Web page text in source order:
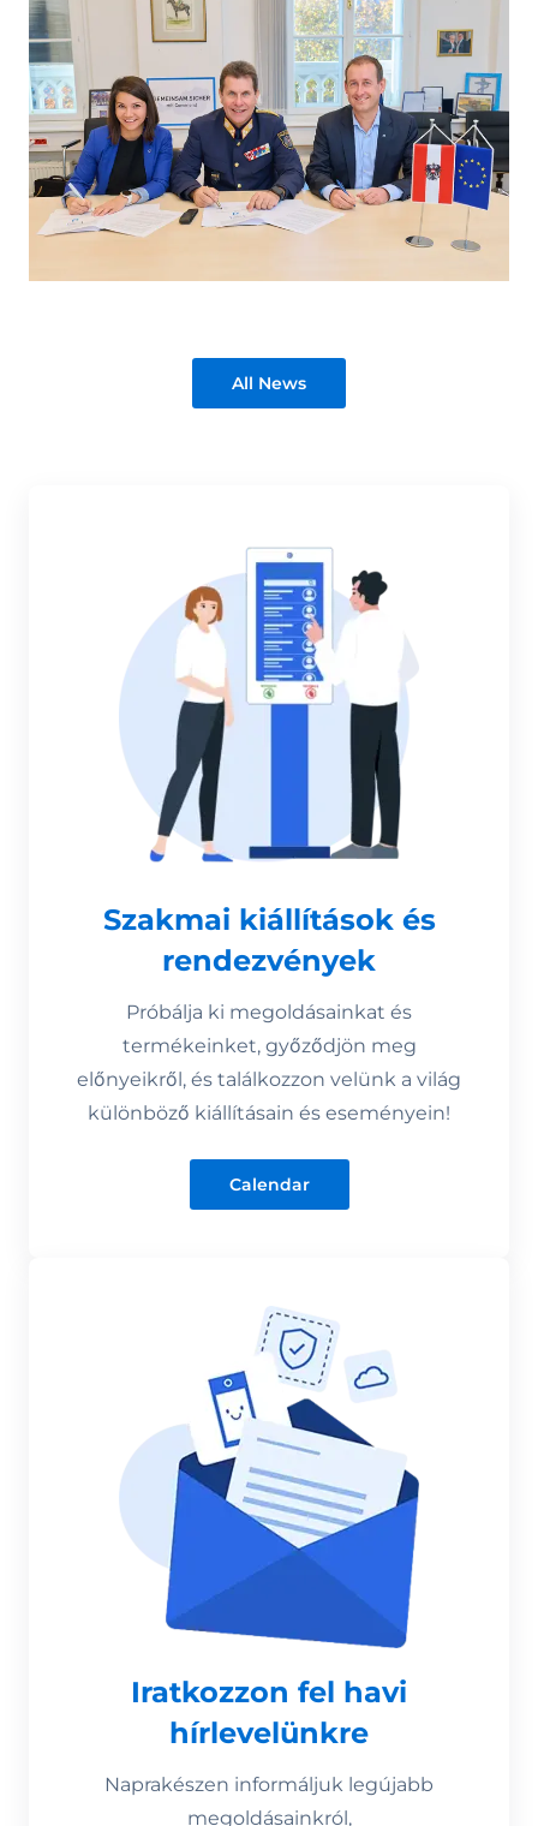
All News
Szakmai kiállítások és
rendezvények
Próbálja ki megoldásainkat és
termékeinket, győződjön meg
előnyeikről, és találkozzon velünk a világ
különböző kiállításain és eseményein!
Calendar
Iratkozzon fel havi
hírlevelünkre
Naprakészen informáljuk legújabb
megoldásainkról,